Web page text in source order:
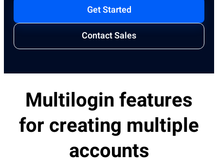
Get Started
Contact Sales
Multilogin features
for creating multiple
accounts